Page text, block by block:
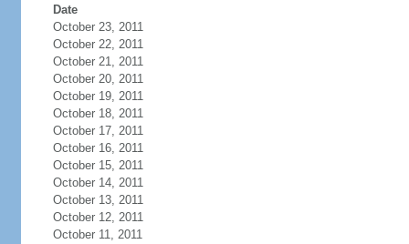
Date
October 23, 2011
October 22, 2011
October 21, 2011
October 20, 2011
October 19, 2011
October 18, 2011
October 17, 2011
October 16, 2011
October 15, 2011
October 14, 2011
October 13, 2011
October 12, 2011
October 11, 2011